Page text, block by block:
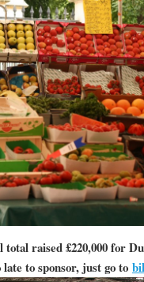
raised £220,000 for
to sponsor, just go to